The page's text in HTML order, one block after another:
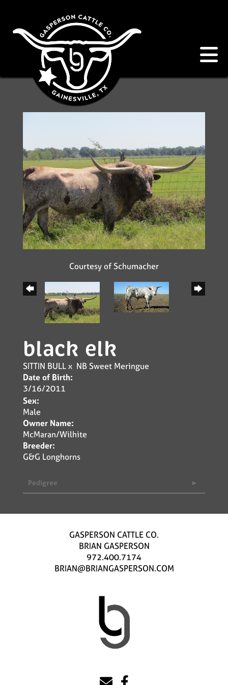
Courtesy of Schumacher
black elk
SITTIN BULLx NB Sweet Meringue
Date of Birth:
3/16/2011
Sex:
Male
Owner Name:
McMaran/Wilhite
Breeder:
G&G Longhorns
Pedigree
GASPERSON CATTLE CO.
BRIAN GASPERSON
972.400.7174
BRIAN@BRIANGASPERSON.COM